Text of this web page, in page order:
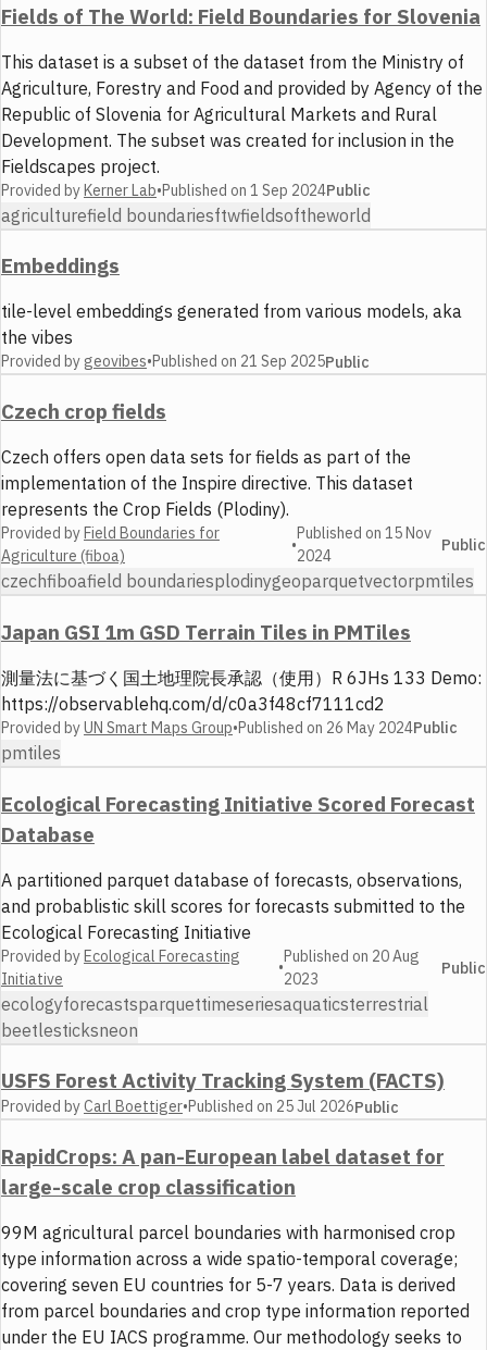
Fields of The World: Field Boundaries for Slovenia
This dataset is a subset of the dataset from the Ministry of
Agriculture, Forestry and Food and provided by Agency of the
Republic of Slovenia for Agricultural Markets and Rural
Development. The subset was created for inclusion in the
Fieldscapes project.
Provided byKerner Lab•Published on 1 Sep 2024Public
agriculturefield boundariesftwfieldsoftheworld
Embeddings
tile-level embeddings generated from various models, aka
the vibes
Provided bygeovibes•Published on 21 Sep 2025Public
Czech crop fields
Czech offers open data sets for fields as part of the
implementation of the Inspire directive. This dataset
represents the Crop Fields (Plodiny).
Provided byField Boundaries for
Agriculture (fiboa)
•
Published on 15 Nov
2024
Public
czechfiboafield boundariesplodinygeoparquetvectorpmtiles
Japan GSI 1m GSD Terrain Tiles in PMTiles
測量法に基づく国土地理院長承認（使用）R 6JHs 133 Demo:
https://observablehq.com/d/c0a3f48cf7111cd2
Provided byUN Smart Maps Group•Published on 26 May 2024Public
pmtiles
Ecological Forecasting Initiative Scored Forecast
Database
A partitioned parquet database of forecasts, observations,
and probablistic skill scores for forecasts submitted to the
Ecological Forecasting Initiative
Provided byEcological Forecasting
Initiative
•
Published on 20 Aug
2023
Public
ecologyforecastsparquettimeseriesaquaticsterrestrial
beetlesticksneon
USFS Forest Activity Tracking System (FACTS)
Provided byCarl Boettiger•Published on 25 Jul 2026Public
RapidCrops: A pan-European label dataset for
large-scale crop classification
99M agricultural parcel boundaries with harmonised crop
type information across a wide spatio-temporal coverage;
covering seven EU countries for 5-7 years. Data is derived
from parcel boundaries and crop type information reported
under the EU IACS programme. Our methodology seeks to